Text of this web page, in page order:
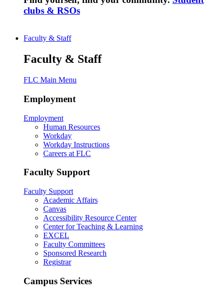
clubs & RSOs
Faculty & Staff
Faculty & Staff
FLC Main Menu
Employment
Employment
Human Resources
Workday
Workday Instructions
Careers at FLC
Faculty Support
Faculty Support
Academic Affairs
Canvas
Accessibility Resource Center
Center for Teaching & Learning
EXCEL
Faculty Committees
Sponsored Research
Registrar
Campus Services